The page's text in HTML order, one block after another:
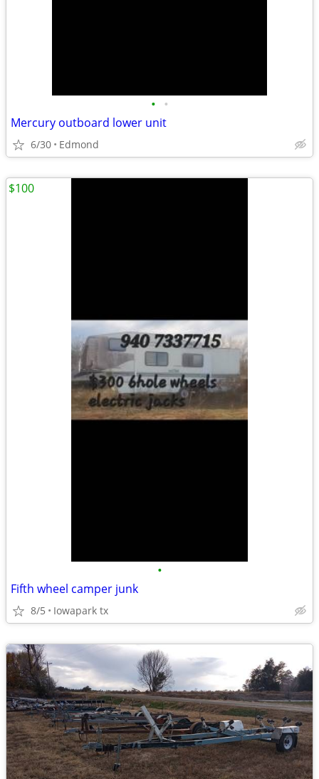
• •
Mercury outboard lower unit
6/30 Edmond
•
Fifth wheel camper junk
8/5 Iowapark tx
$100